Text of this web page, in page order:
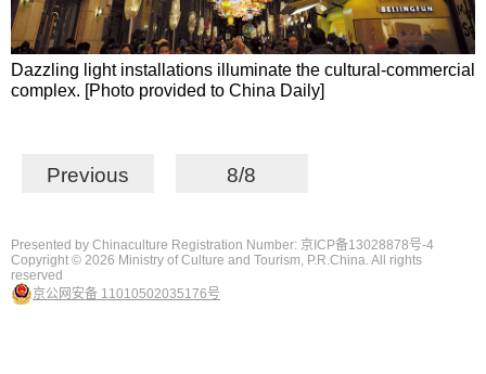
Dazzling light installations illuminate the cultural-commercial
complex. [Photo provided to China Daily]
Previous 8/8
Presented by Chinaculture Registration Number: 京ICP备13028878号-4
Copyright © 2026 Ministry of Culture and Tourism, P.R.China. All rights
reserved
京公网安备 11010502035176号